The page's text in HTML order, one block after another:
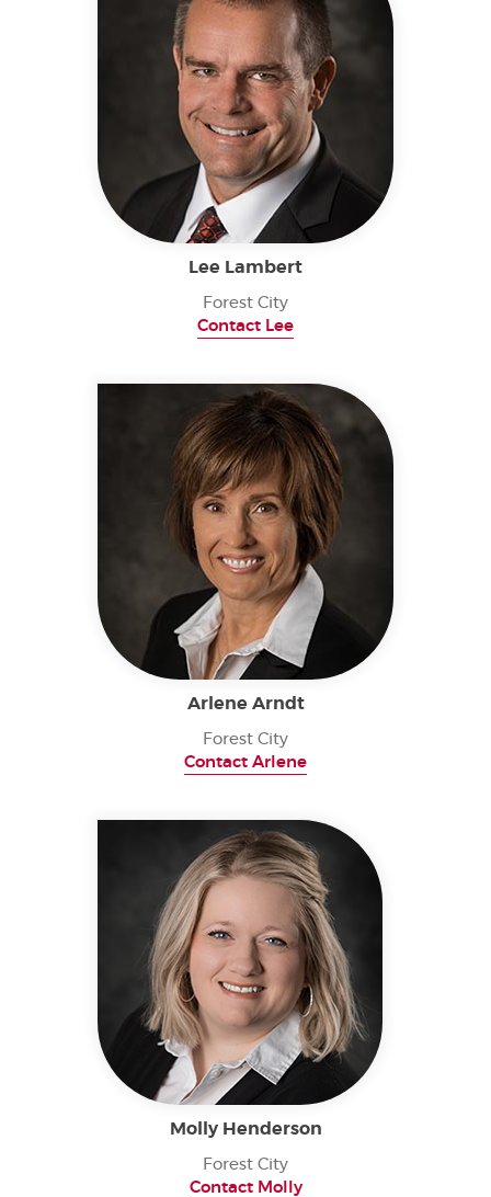
Lee Lambert
Forest City
Contact Lee
Arlene Arndt
Forest City
Contact Arlene
Molly Henderson
Forest City
Contact Molly